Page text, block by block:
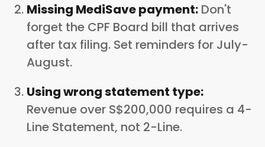
Missing MediSave payment: Don't
forget the CPF Board bill that arrives
after tax filing. Set reminders for July-
August.
Using wrong statement type:
Revenue over S$200,000 requires a 4-
Line Statement, not 2-Line.